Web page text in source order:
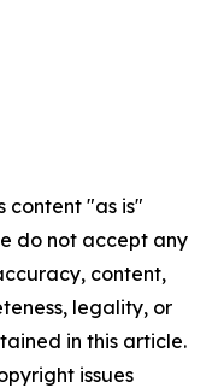
content "as is"
do not accept any
content,
legality, or
in this article.
issues